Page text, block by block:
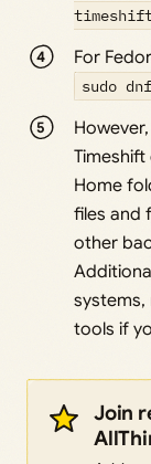
For
sudo
Home
files and
other
tools if
Join